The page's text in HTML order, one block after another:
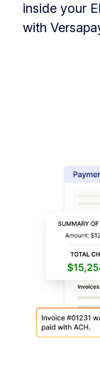
inside your
with